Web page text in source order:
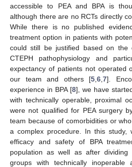
accessible to PEA and BPA is
although there are no RCTs directly
While there is no published
treatment option in patients with
could still be justified based on the
CTEPH pathophysiology and
expectancy of patients not operated
our team and others [5 6 7].
experience in BPA [8], we have
with technically operable, proximal
were not qualified for PEA surgery
team because of comorbidities or
a complex procedure. In this study,
efficacy and safety of BPA
population as well as after
groups with technically inoperable